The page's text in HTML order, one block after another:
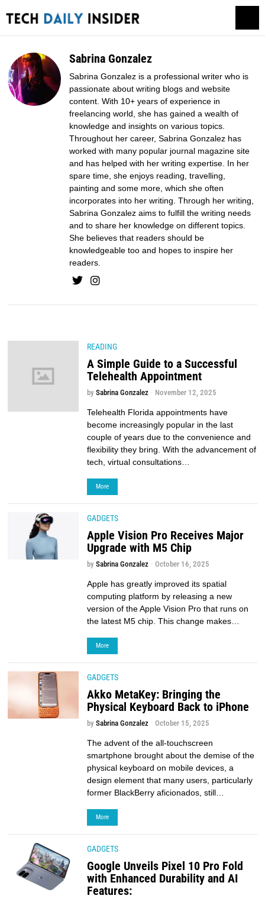
Sabrina Gonzalez
Sabrina Gonzalez is a professional writer who is
passionate about writing blogs and website
content. With 10+ years of experience in
freelancing world, she has gained a wealth of
knowledge and insights on various topics.
Throughout her career, Sabrina Gonzalez has
worked with many popular journal magazine site
and has helped with her writing expertise. In her
spare time, she enjoys reading, travelling,
painting and some more, which she often
incorporates into her writing. Through her writing,
Sabrina Gonzalez aims to fulfill the writing needs
and to share her knowledge on different topics.
She believes that readers should be
knowledgeable too and hopes to inspire her
readers.
READING
A Simple Guide to a Successful
Telehealth Appointment
bySabrina Gonzalez November 12, 2025
Telehealth Florida appointments have
become increasingly popular in the last
couple of years due to the convenience and
flexibility they bring. With the advancement of
tech, virtual consultations…
More
GADGETS
Apple Vision Pro Receives Major
Upgrade with M5 Chip
bySabrina Gonzalez October 16, 2025
Apple has greatly improved its spatial
computing platform by releasing a new
version of the Apple Vision Pro that runs on
the latest M5 chip. This change makes…
More
GADGETS
Akko MetaKey: Bringing the
Physical Keyboard Back to iPhone
bySabrina Gonzalez October 15, 2025
The advent of the all-touchscreen
smartphone brought about the demise of the
physical keyboard on mobile devices, a
design element that many users, particularly
former BlackBerry aficionados, still…
More
GADGETS
Google Unveils Pixel 10 Pro Fold
with Enhanced Durability and AI
Features: